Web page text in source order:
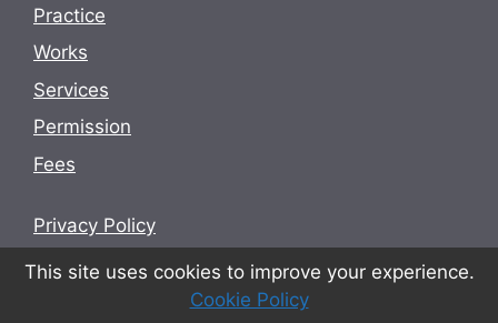
This site uses cookies to improve your experience.
Cookie Policy
Practice
Works
Services
Permission
Fees
Privacy Policy
Terms and conditions